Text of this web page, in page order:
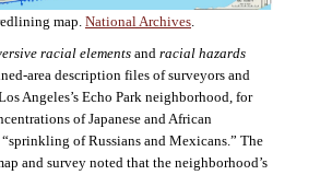
map. National Archives
racial elementsand racial hazards
area description files of surveyors and
Angeles’s Echo Park neighborhood, for
of Japanese and African
“sprinkling of Russians and Mexicans.” The
and survey noted that the neighborhood’s